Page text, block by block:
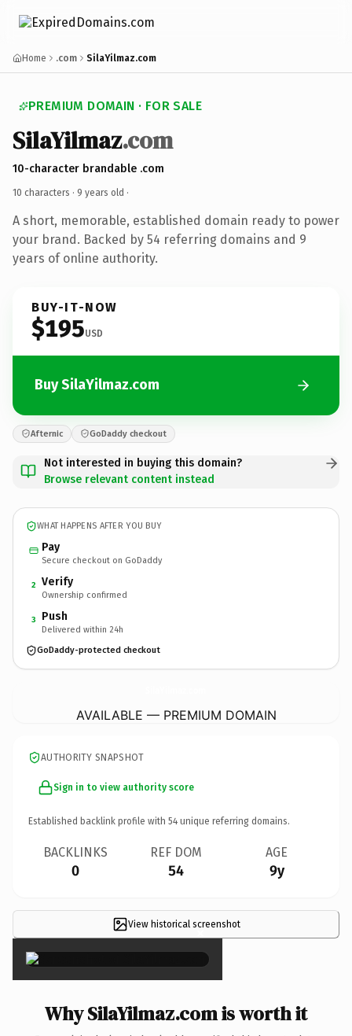
Home .com SilaYilmaz.com
PREMIUM DOMAIN · FOR SALE
SilaYilmaz.com
10-character brandable .com
10 characters · 9 years old ·
A short, memorable, established domain ready to power
your brand. Backed by 54 referring domains and 9
years of online authority.
BUY-IT-NOW
$195USD
Buy SilaYilmaz.com
Afternic GoDaddy checkout
Not interested in buying this domain?
Browse relevant content instead
WHAT HAPPENS AFTER YOU BUY
Pay
Secure checkout on GoDaddy
2 Verify
Ownership confirmed
3 Push
Delivered within 24h
GoDaddy-protected checkout
AVAILABLE — PREMIUM DOMAIN
AUTHORITY SNAPSHOT
Sign in to view authority score
Established backlink profile with 54 unique referring domains.
BACKLINKS
0
REF DOM
54
AGE
9y
View historical screenshot
×
Why SilaYilmaz.com is worth it